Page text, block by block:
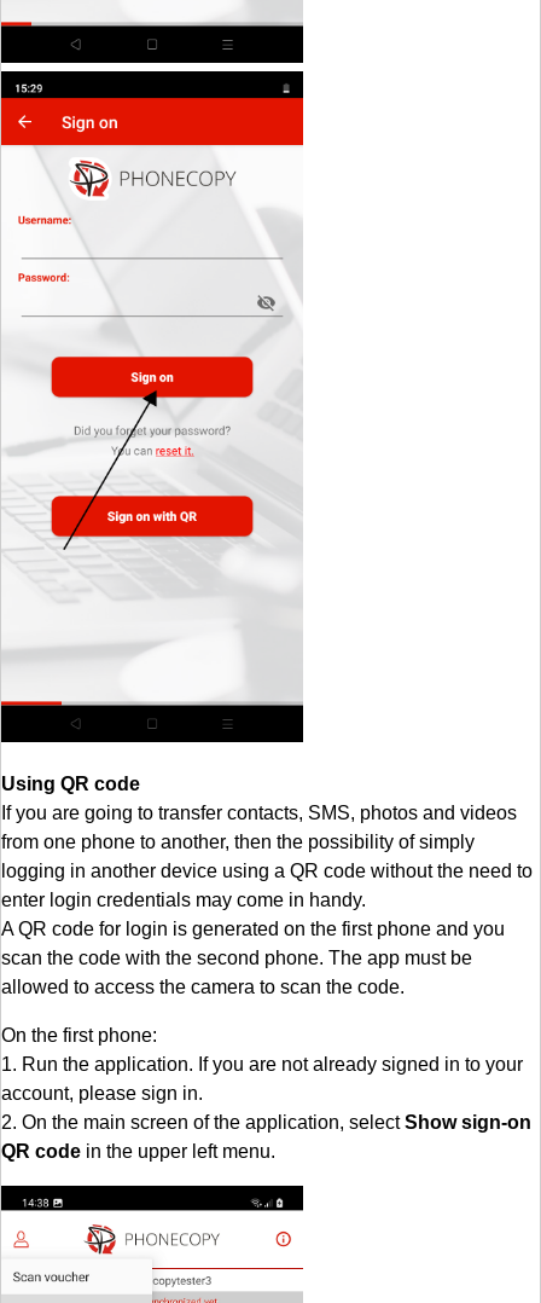
Using QR code
If you are going to transfer contacts, SMS, photos and videos
from one phone to another, then the possibility of simply
logging in another device using a QR code without the need to
enter login credentials may come in handy.
A QR code for login is generated on the first phone and you
scan the code with the second phone. The app must be
allowed to access the camera to scan the code.
On the first phone:
1. Run the application. If you are not already signed in to your
account, please sign in.
2. On the main screen of the application, selectShow sign-on
QR code in the upper left menu.